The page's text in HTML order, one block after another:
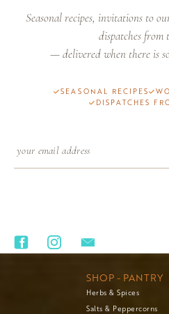
Seasonal recipes, invitations to
dispatches from
— delivered when there is
SEASONAL RECIPES
DISPATCHES
SHOP - PANTRY
Herbs & Spices
Salts & Peppercorns